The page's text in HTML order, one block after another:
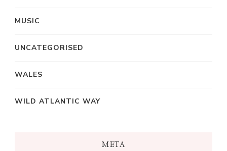
MUSIC
UNCATEGORISED
WALES
WILD ATLANTIC WAY
META